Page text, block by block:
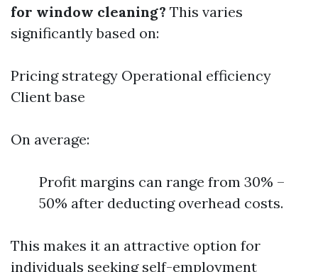
for window cleaning? This varies
significantly based on:
Pricing strategy Operational efficiency
Client base
On average:
Profit margins can range from 30% –
50% after deducting overhead costs.
This makes it an attractive option for
individuals seeking self-employment